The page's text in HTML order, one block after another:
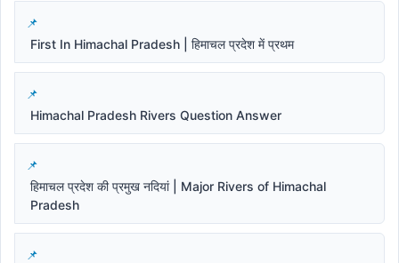
First In Himachal Pradesh | हिमाचल प्रदेश में प्रथम
Himachal Pradesh Rivers Question Answer
हिमाचल प्रदेश की प्रमुख नदियां | Major Rivers of Himachal
Pradesh